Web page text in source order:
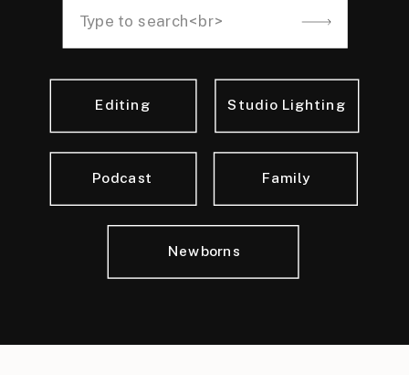
Newborns
Family
Editing Studio Lighting
Podcast
Search